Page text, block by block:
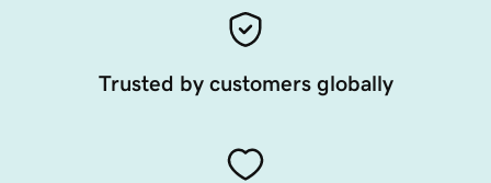
Trusted by customers globally